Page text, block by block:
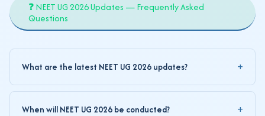
❓ NEET UG 2026 Updates — Frequently Asked
Questions
What are the latest NEET UG 2026 updates?
When will NEET UG 2026 be conducted?